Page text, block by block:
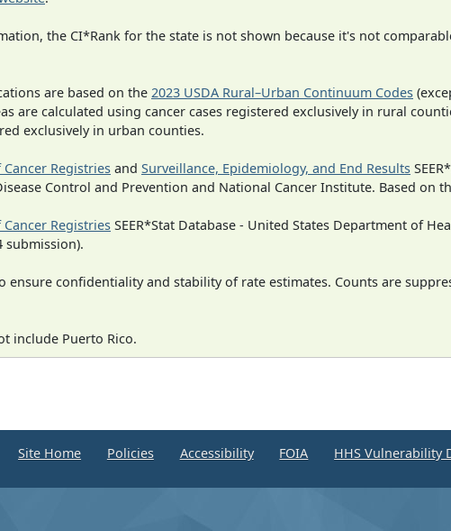
the CI*Rank for the state is not shown because it's not
are based on the 2023 USDA Rural–Urban Continuum Codes
are calculated using cancer cases registered exclusively in rural
exclusively in urban counties.
Registries and Surveillance, Epidemiology, and End Results
Control and Prevention and National Cancer Institute. Based on
Registries SEER*Stat Database - United States Department of
submission).
ensure confidentiality and stability of rate estimates. Counts are
include Puerto Rico.
Site Home Policies Accessibility FOIA HHS Vulnerability